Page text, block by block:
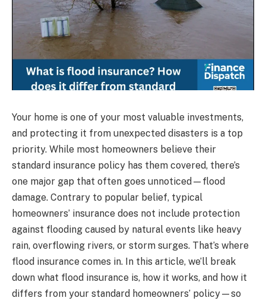
Your home is one of your most valuable investments,
and protecting it from unexpected disasters is a top
priority. While most homeowners believe their
standard insurance policy has them covered, there’s
one major gap that often goes unnoticed—flood
damage. Contrary to popular belief, typical
homeowners’ insurance does not include protection
against flooding caused by natural events like heavy
rain, overflowing rivers, or storm surges. That’s where
flood insurance comes in. In this article, we’ll break
down what flood insurance is, how it works, and how it
differs from your standard homeowners’ policy—so